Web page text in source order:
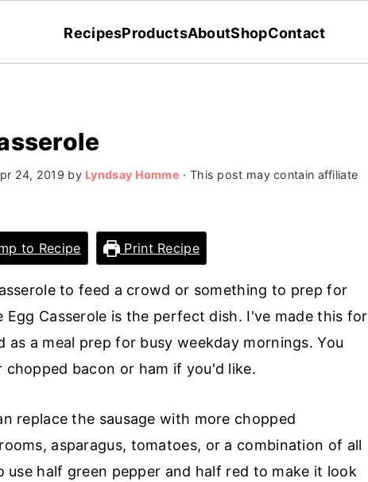
RecipesProductsAboutShopContact
24, 2019 by Lyndsay Homme · This post may contain affiliate
to Recipe Print Recipe
to feed a crowd or something to prep for
Egg Casserole is the perfect dish. I've made this for
as a meal prep for busy weekday mornings. You
chopped bacon or ham if you'd like.
replace the sausage with more chopped
asparagus, tomatoes, or a combination of all
use half green pepper and half red to make it look